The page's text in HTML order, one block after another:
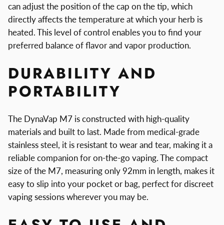
can adjust the position of the cap on the tip, which
directly affects the temperature at which your herb is
heated. This level of control enables you to find your
preferred balance of flavor and vapor production.
DURABILITY AND
PORTABILITY
The DynaVap M7 is constructed with high-quality
materials and built to last. Made from medical-grade
stainless steel, it is resistant to wear and tear, making it a
reliable companion for on-the-go vaping. The compact
size of the M7, measuring only 92mm in length, makes it
easy to slip into your pocket or bag, perfect for discreet
vaping sessions wherever you may be.